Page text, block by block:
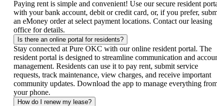
Paying rent is simple and convenient! Use our secure resident
with your bank account, debit or credit card, or, if you prefer,
an eMoney order at select payment locations. Contact our leasing
office for details.
Is there an online portal for residents?
Stay connected at Pure OKC with our online resident portal. The
resident portal is designed to streamline communication and
management. Residents can use it to pay rent, submit service
requests, track maintenance, view charges, and receive important
community updates. Download the app to manage everything
your phone.
How do I renew my lease?